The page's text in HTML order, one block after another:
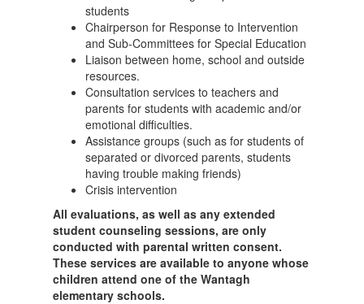
students
Chairperson for Response to Intervention
and Sub-Committees for Special Education
Liaison between home, school and outside
resources.
Consultation services to teachers and
parents for students with academic and/or
emotional difficulties.
Assistance groups (such as for students of
separated or divorced parents, students
having trouble making friends)
Crisis intervention
All evaluations, as well as any extended
student counseling sessions, are only
conducted with parental written consent.
These services are available to anyone whose
children attend one of the Wantagh
elementary schools.